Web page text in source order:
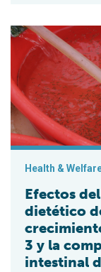
Efectos del
Health &
Efectos
dietético
3 y la
intestinal